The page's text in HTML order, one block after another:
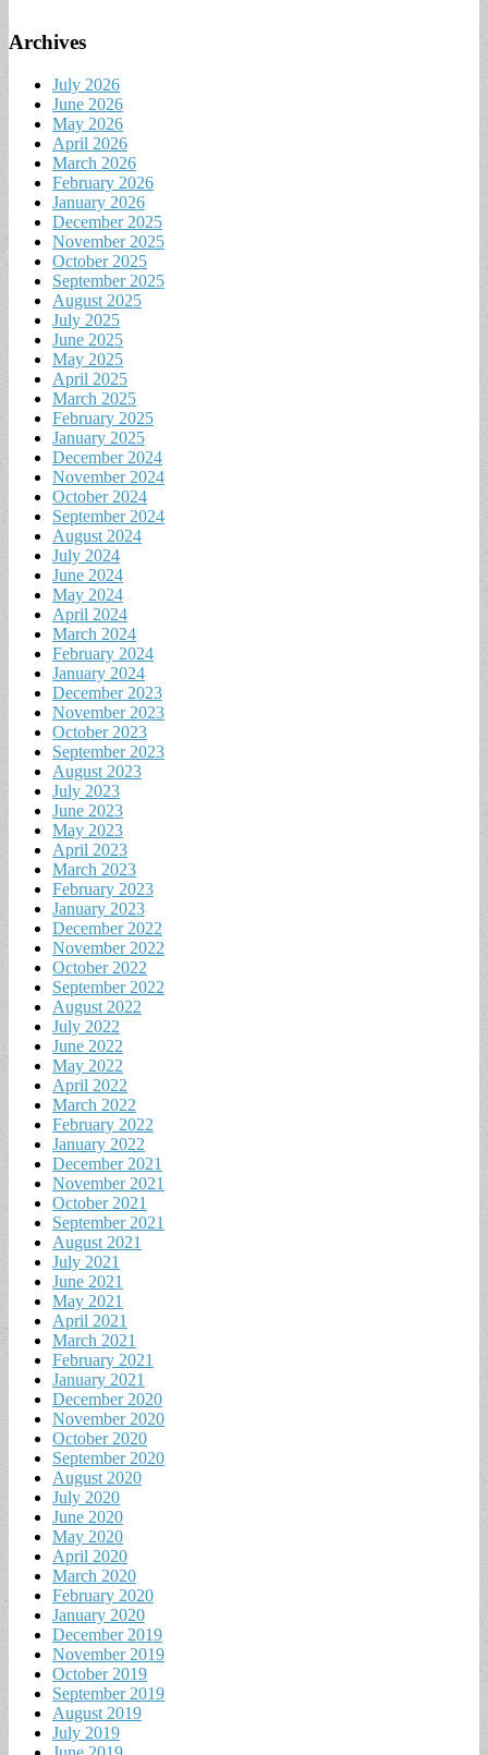
Archives
July 2026
June 2026
May 2026
April 2026
March 2026
February 2026
January 2026
December 2025
November 2025
October 2025
September 2025
August 2025
July 2025
June 2025
May 2025
April 2025
March 2025
February 2025
January 2025
December 2024
November 2024
October 2024
September 2024
August 2024
July 2024
June 2024
May 2024
April 2024
March 2024
February 2024
January 2024
December 2023
November 2023
October 2023
September 2023
August 2023
July 2023
June 2023
May 2023
April 2023
March 2023
February 2023
January 2023
December 2022
November 2022
October 2022
September 2022
August 2022
July 2022
June 2022
May 2022
April 2022
March 2022
February 2022
January 2022
December 2021
November 2021
October 2021
September 2021
August 2021
July 2021
June 2021
May 2021
April 2021
March 2021
February 2021
January 2021
December 2020
November 2020
October 2020
September 2020
August 2020
July 2020
June 2020
May 2020
April 2020
March 2020
February 2020
January 2020
December 2019
November 2019
October 2019
September 2019
August 2019
July 2019